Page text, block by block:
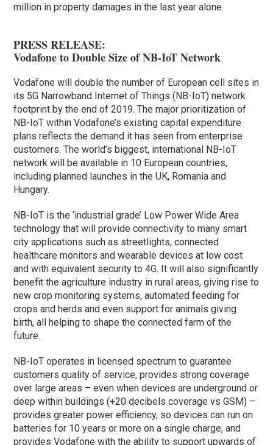
million in property damages in the last year alone.
PRESS RELEASE:
Vodafone to Double Size of NB-IoT Network
Vodafone will double the number of European cell sites in
its 5G Narrowband Internet of Things (NB-IoT) network
footprint by the end of 2019. The major prioritization of
NB-IoT within Vodafone’s existing capital expenditure
plans reflects the demand it has seen from enterprise
customers. The world’s biggest, international NB-IoT
network will be available in 10 European countries,
including planned launches in the UK, Romania and
Hungary.
NB-IoT is the ‘industrial grade’ Low Power Wide Area
technology that will provide connectivity to many smart
city applications such as streetlights, connected
healthcare monitors and wearable devices at low cost
and with equivalent security to 4G. It will also significantly
benefit the agriculture industry in rural areas, giving rise to
new crop monitoring systems, automated feeding for
crops and herds and even support for animals giving
birth, all helping to shape the connected farm of the
future.
NB-IoT operates in licensed spectrum to guarantee
customers quality of service, provides strong coverage
over large areas – even when devices are underground or
deep within buildings (+20 decibels coverage vs GSM) –
provides greater power efficiency, so devices can run on
batteries for 10 years or more on a single charge, and
provides Vodafone with the ability to support upwards of